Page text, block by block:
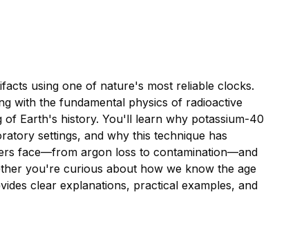
using one of nature's most reliable clocks.
with the fundamental physics of radioactive
of Earth's history. You'll learn why potassium-40
settings, and why this technique has
face—from argon loss to contamination—and
you're curious about how we know the age
clear explanations, practical examples, and